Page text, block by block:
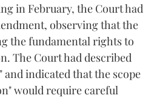
in February, the Court had
observing that the
the fundamental rights to
The Court had described
and indicated that the scope
would require careful